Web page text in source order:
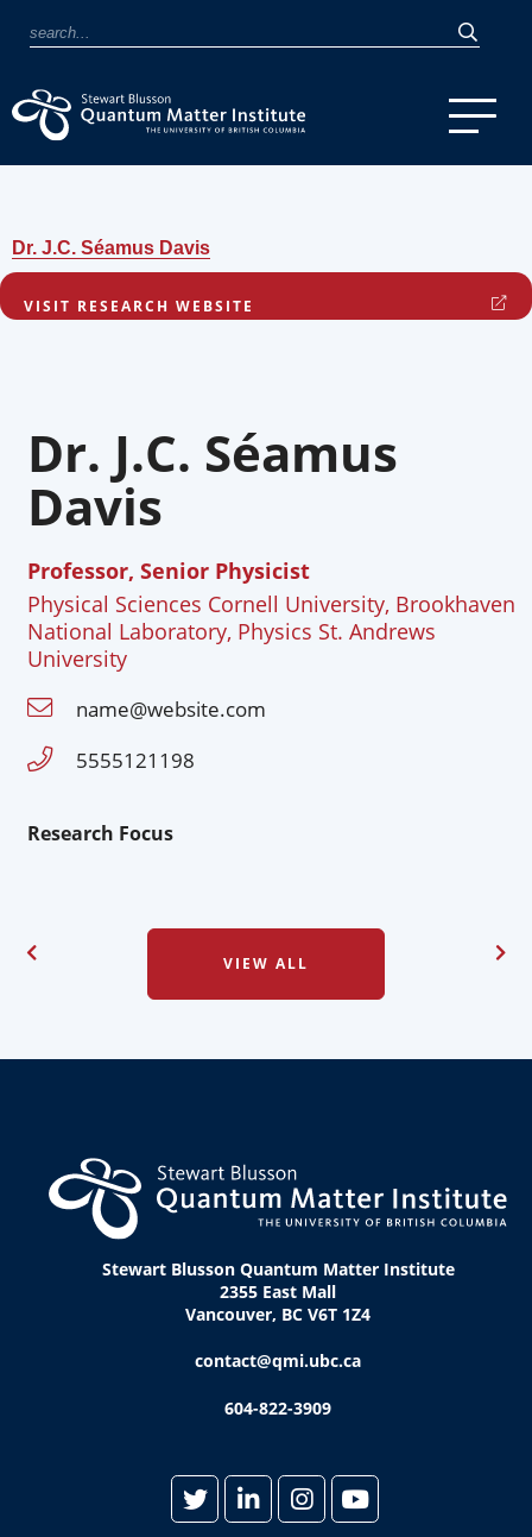
Dr. J.C. Séamus Davis
VISIT RESEARCH WEBSITE
Dr. J.C. Séamus
Davis
Professor, Senior Physicist
Physical Sciences Cornell University, Brookhaven
National Laboratory, Physics St. Andrews
University
name@website.com
5555121198
Research Focus
VIEW ALL
Stewart Blusson Quantum Matter Institute
2355 East Mall
Vancouver, BC V6T 1Z4
contact@qmi.ubc.ca
604-822-3909